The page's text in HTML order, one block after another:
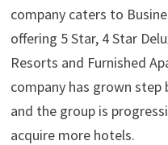
company caters to
offering 5 Star, 4 Star
Resorts and Furnished
company has grown
and the group is
acquire more hotels.